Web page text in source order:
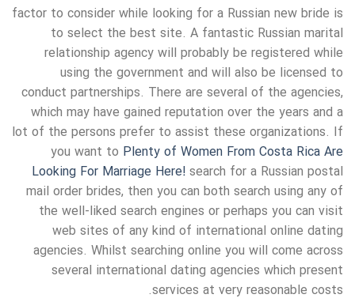
factor to consider while looking for a Russian new bride is
to select the best site. A fantastic Russian marital
relationship agency will probably be registered while
using the government and will also be licensed to
conduct partnerships. There are several of the agencies,
which may have gained reputation over the years and a
lot of the persons prefer to assist these organizations. If
you want to Plenty of Women From Costa Rica Are
Looking For Marriage Here! search for a Russian postal
mail order brides, then you can both search using any of
the well-liked search engines or perhaps you can visit
web sites of any kind of international online dating
agencies. Whilst searching online you will come across
several international dating agencies which present
services at very reasonable costs.